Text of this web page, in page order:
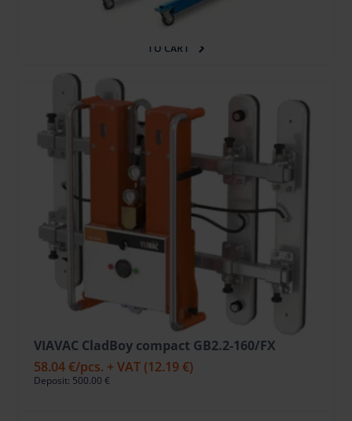
TO CART
VIAVAC CladBoy compact GB2.2-160/FX
58.04 €/pcs. + VAT (12.19 €)
Deposit: 500.00 €